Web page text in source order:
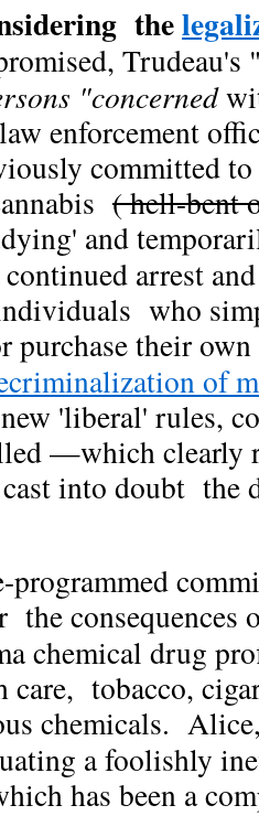
the
"concerned
enforcement
committed
( hell-bent
and
arrest
who
purchase their
of
'liberal' rules,
—which clearly
cast into doubt the
programmed
the
chemical drug
care, tobacco,
chemicals.
a foolishly
has been a